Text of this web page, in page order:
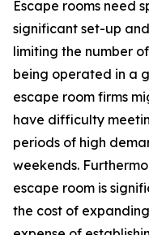
Escape rooms need
significant set-up
limiting the number
being operated in a
escape room firms
have difficulty
periods of high
weekends.
escape room is
the cost of